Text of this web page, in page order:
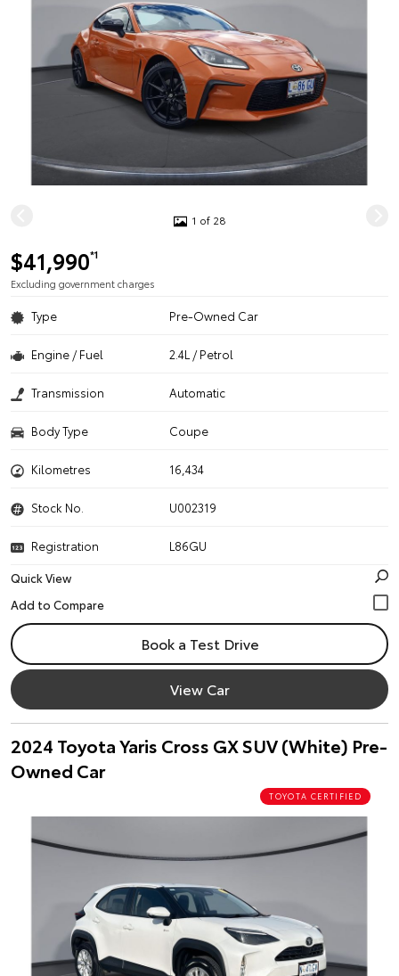
1 of 28
$41,990*1
Excluding government charges
Type Pre-Owned Car
Engine / Fuel 2.4L / Petrol
Transmission Automatic
Body Type Coupe
Kilometres 16,434
Stock No. U002319
Registration
L86GU
Quick View
Book a Test Drive
View Car
2024 Toyota Yaris Cross GX SUV (White) Pre-
Owned Car
TOYOTA CERTIFIED